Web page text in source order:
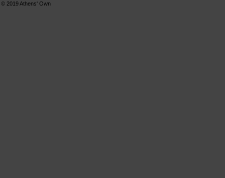
© 2019Athens' Own